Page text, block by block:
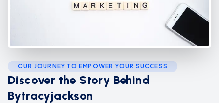
OUR JOURNEY TO EMPOWER YOUR SUCCESS
Discover the Story Behind
Bytracyjackson